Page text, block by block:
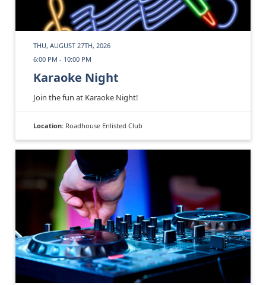
THU, AUGUST 27TH, 2026
6:00 PM - 10:00 PM
Karaoke Night
Join the fun at Karaoke Night!
Location: Roadhouse Enlisted Club